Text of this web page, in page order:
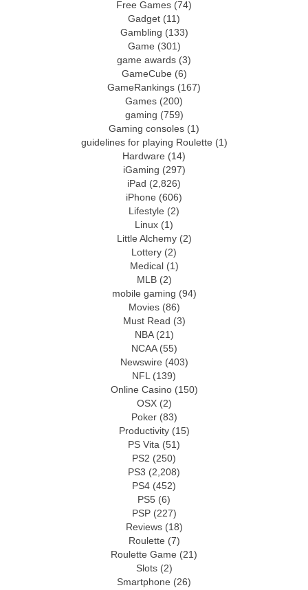
Free Games (74)
Gadget (11)
Gambling (133)
Game (301)
game awards (3)
GameCube (6)
GameRankings (167)
Games (200)
gaming (759)
Gaming consoles (1)
guidelines for playing Roulette (1)
Hardware (14)
iGaming (297)
iPad (2,826)
iPhone (606)
Lifestyle (2)
Linux (1)
Little Alchemy(2)
Lottery (2)
Medical (1)
MLB(2)
mobile gaming (94)
Movies(86)
Must Read (3)
NBA(21)
NCAA(55)
Newswire (403)
NFL(139)
Online Casino(150)
OSX(2)
Poker(83)
Productivity(15)
PS Vita (51)
PS2 (250)
PS3 (2,208)
PS4 (452)
PS5 (6)
PSP(227)
Reviews(18)
Roulette (7)
Roulette Game (21)
Slots(2)
Smartphone (26)